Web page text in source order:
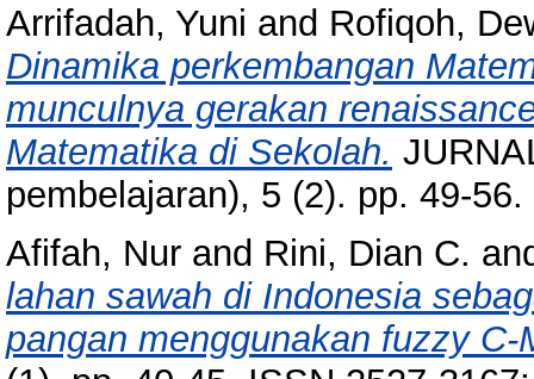
Arrifadah, Yuni and Rofiqoh,
Dinamika perkembangan
munculnya gerakan
Matematika di Sekolah.
pembelajaran), 5 (2). pp. 49-
Afifah, Nur and Rini, Dian C.
lahan sawah di Indonesia
pangan menggunakan fuzzy C-